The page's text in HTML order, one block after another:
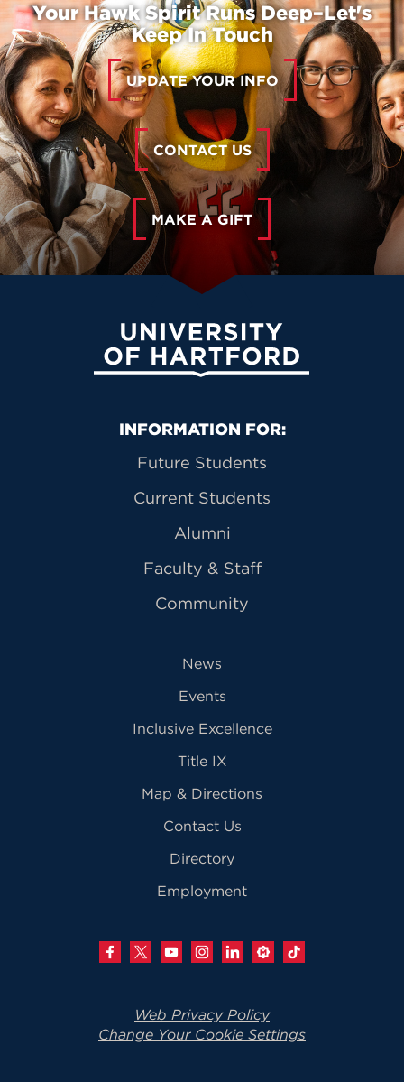
Your Hawk Spirit Runs Deep–Let's
Keep In Touch
UPDATE YOUR INFO
CONTACT US
MAKE A GIFT
University of Hartford
Primary Footer Navigation
INFORMATION FOR:
Future Students
Current Students
Alumni
Faculty & Staff
Community
News
Events
Inclusive Excellence
Title IX
Map & Directions
Contact Us
Directory
Employment
Web Privacy Policy
Change Your Cookie Settings